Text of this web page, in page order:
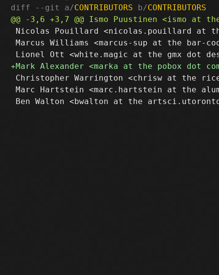
diff --git a/CONTRIBUTORS b/CONTRIBUTORS
Nicolas Pouillard <nicolas.pouillard at
Marcus Williams <marcus-sup at the bar-
Christopher Warrington <chrisw at the
Marc Hartstein <marc.hartstein at the